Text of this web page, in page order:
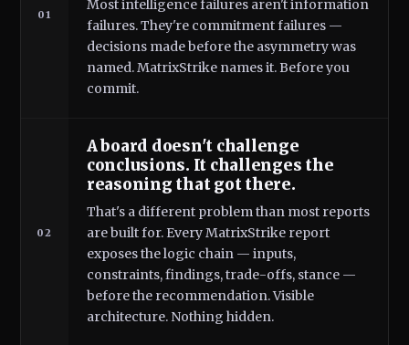
01
Most intelligence failures aren't information
failures. They're commitment failures —
decisions made before the asymmetry was
named. MatrixStrike names it. Before you
commit.
02
A board doesn't challenge
conclusions. It challenges the
reasoning that got there.
That's a different problem than most reports
are built for. Every MatrixStrike report
exposes the logic chain — inputs,
constraints, findings, trade-offs, stance —
before the recommendation. Visible
architecture. Nothing hidden.